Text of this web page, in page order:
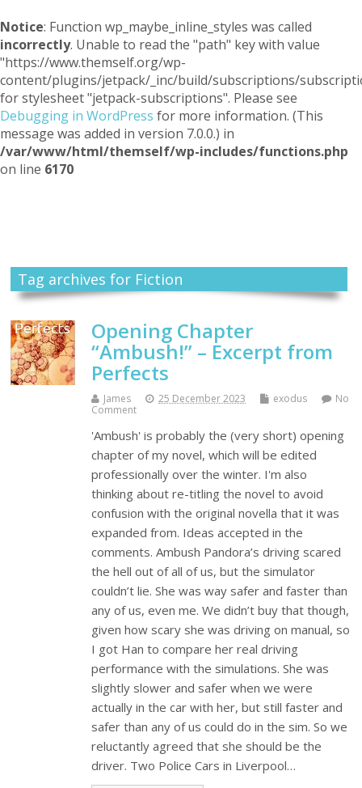
Notice: Function wp_maybe_inline_styles was called
incorrectly. Unable to read the "path" key with value
"https://www.themself.org/wp-
content/plugins/jetpack/_inc/build/subscriptions/
for stylesheet "jetpack-subscriptions". Please see
Debugging in WordPress for more information. (This
message was added in version 7.0.0.) in
/var/www/html/themself/wp-includes/functions.php
on line 6170
Tag archives for Fiction
Opening Chapter
“Ambush!” – Excerpt from
Perfects
James 25 December 2023 exodus
No
Comment
'Ambush' is probably the (very short) opening
chapter of my novel, which will be edited
professionally over the winter. I'm also
thinking about re-titling the novel to avoid
confusion with the original novella that it was
expanded from. Ideas accepted in the
comments. Ambush Pandora’s driving scared
the hell out of all of us, but the simulator
couldn’t lie. She was way safer and faster than
any of us, even me. We didn’t buy that though,
given how scary she was driving on manual, so
I got Han to compare her real driving
performance with the simulations. She was
slightly slower and safer when we were
actually in the car with her, but still faster and
safer than any of us could do in the sim. So we
reluctantly agreed that she should be the
driver. Two Police Cars in Liverpool…